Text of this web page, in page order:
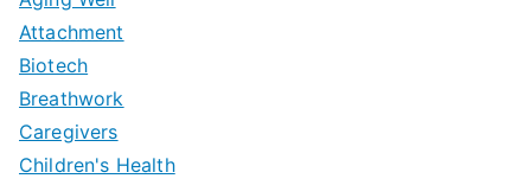
Attachment
Biotech
Breathwork
Caregivers
Children's Health